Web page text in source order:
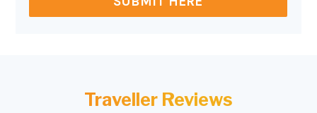
Traveller Reviews